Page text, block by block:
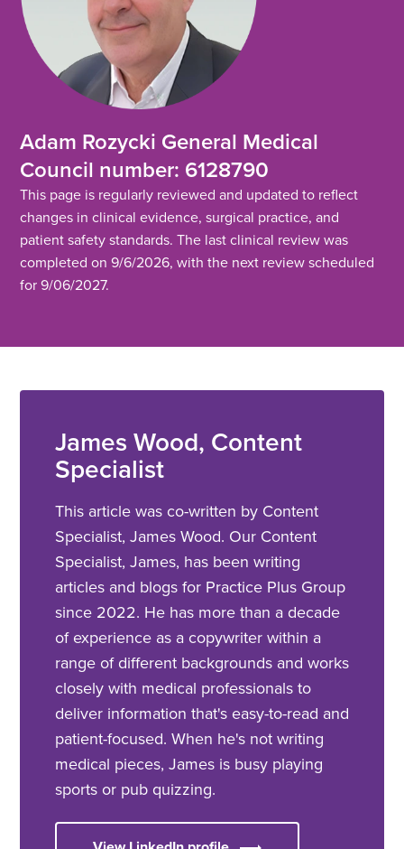
Adam Rozycki General Medical
Council number: 6128790
This page is regularly reviewed and updated to reflect
changes in clinical evidence, surgical practice, and
patient safety standards. The last clinical review was
completed on 9/6/2026, with the next review scheduled
for 9/06/2027.
James Wood, Content
Specialist
This article was co-written by Content
Specialist, James Wood. Our Content
Specialist, James, has been writing
articles and blogs for Practice Plus Group
since 2022. He has more than a decade
of experience as a copywriter within a
range of different backgrounds and works
closely with medical professionals to
deliver information that's easy-to-read and
patient-focused. When he's not writing
medical pieces, James is busy playing
sports or pub quizzing.